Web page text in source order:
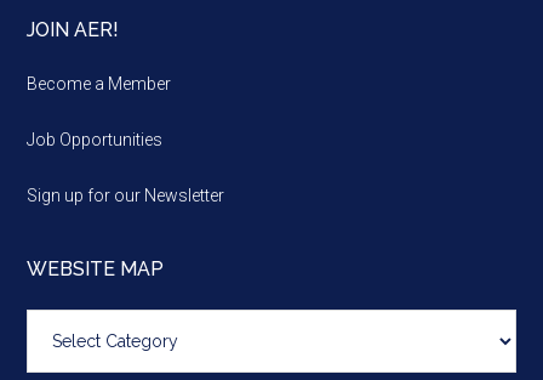
JOIN AER!
Become a Member
Job Opportunities
Sign up for our Newsletter
WEBSITE MAP
map